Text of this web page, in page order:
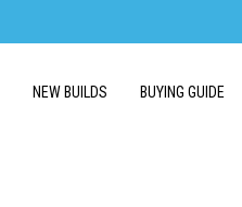
NEW BUILDS BUYING GUIDE